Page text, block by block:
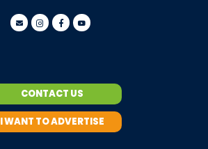
CONTACT US
I WANT TO ADVERTISE